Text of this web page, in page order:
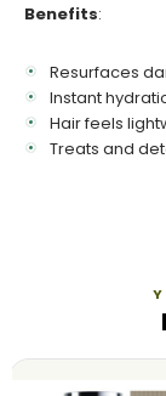
Benefits:
Resurfaces
Instant
Hair feels
Treats and